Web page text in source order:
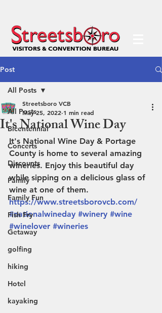
Post
All Posts
Bicentennial
Concerts
Discounts
Family
Family Fun
Fish Fry
Getaway
golfing
hiking
Hotel
kayaking
All Posts
It's National Wine Day
Streetsboro VCB
May 25, 2022 1 min read
It's National Wine Day & Portage
County is home to several amazing
wineries. Enjoy this beautiful day
while sipping on a delicious glass of
wine at one of them.
https://www.streetsborovcb.com/
#nationalwineday #winery #wine
#winelover #wineries